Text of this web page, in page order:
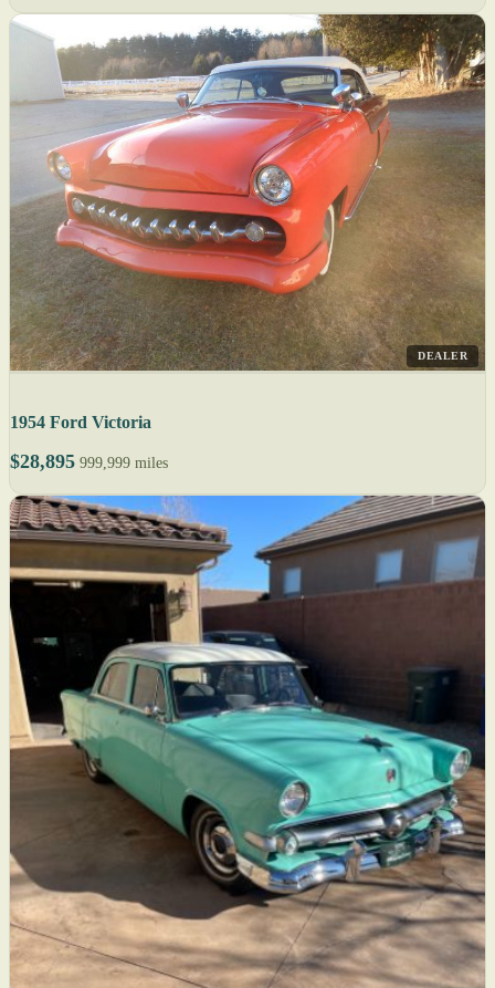
DEALER
1954 Ford Victoria
$28,895 999,999 miles